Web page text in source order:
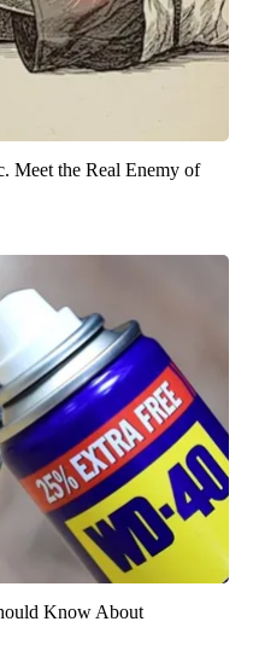
Meet the Real Enemy of
Know About